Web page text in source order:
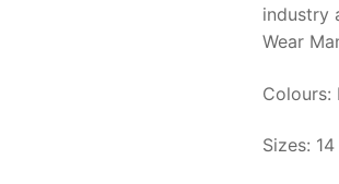
industry
Wear
Colours:
Sizes: 14